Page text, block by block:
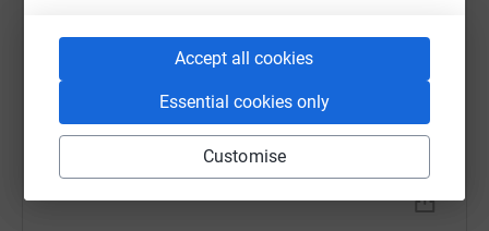
Accept all cookies
Essential cookies only
Customise